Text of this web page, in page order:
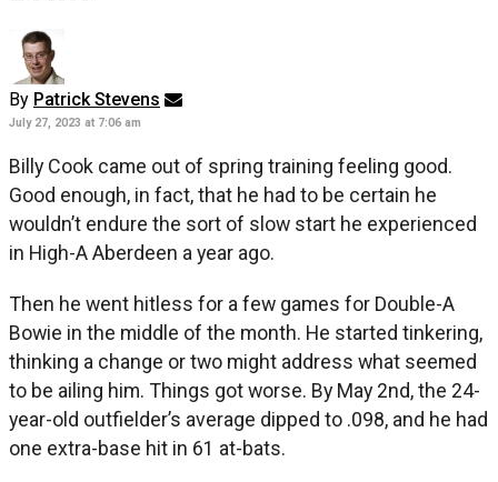
By Patrick Stevens
July 27, 2023 at 7:06 am
Billy Cook came out of spring training feeling good.
Good enough, in fact, that he had to be certain he
wouldn’t endure the sort of slow start he experienced
in High-A Aberdeen a year ago.
Then he went hitless for a few games for Double-A
Bowie in the middle of the month. He started tinkering,
thinking a change or two might address what seemed
to be ailing him. Things got worse. By May 2nd, the 24-
year-old outfielder’s average dipped to .098, and he had
one extra-base hit in 61 at-bats.